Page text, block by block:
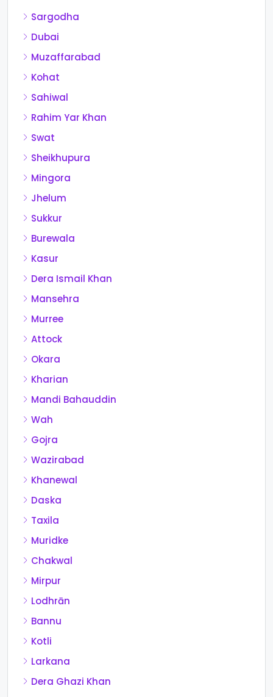
Sargodha
Dubai
Muzaffarabad
Kohat
Sahiwal
Rahim Yar Khan
Swat
Sheikhupura
Mingora
Jhelum
Sukkur
Burewala
Kasur
Dera Ismail Khan
Mansehra
Murree
Attock
Okara
Kharian
Mandi Bahauddin
Wah
Gojra
Wazirabad
Khanewal
Daska
Taxila
Muridke
Chakwal
Mirpur
Lodhrān
Bannu
Kotli
Larkana
Dera Ghazi Khan